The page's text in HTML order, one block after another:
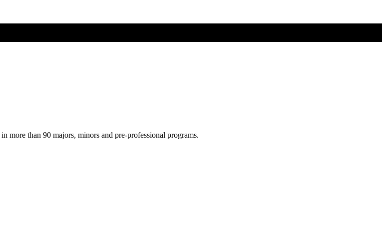
more than 90 majors, minors and pre-professional programs.